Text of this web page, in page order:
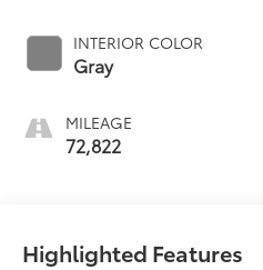
INTERIOR COLOR
Gray
MILEAGE
72,822
Highlighted Features